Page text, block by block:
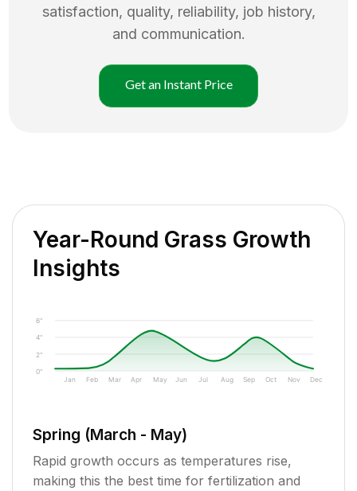
satisfaction, quality, reliability, job history,
and communication.
Get an Instant Price
Year-Round Grass Growth
Insights
0"
2"
4"
6"
Jan Feb Mar Apr May Jun Jul Aug Sep Oct Nov Dec
Spring (March - May)
Rapid growth occurs as temperatures rise,
making this the best time for fertilization and